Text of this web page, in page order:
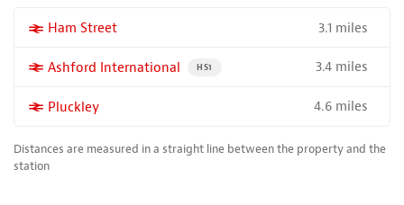
More properties near
Ham Street 3.1 miles
More properties near
Ashford International PROPERTY FOR SALE NEAR A HIGH THE
HS1 3.4 miles
More properties near
Pluckley 4.6 miles
Distances are measured in a straight line between the property and the
station